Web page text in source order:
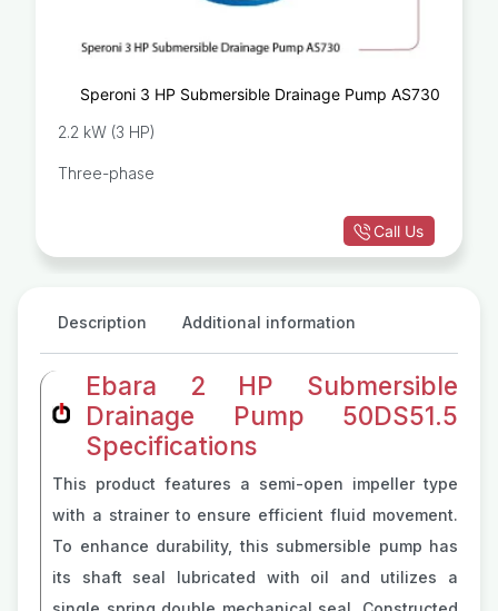
Speroni 3 HP Submersible Drainage Pump AS730
2.2 kW (3 HP)
Three-phase
Call Us
Description Additional information
Ebara 2 HP Submersible
Drainage Pump 50DS51.5
Specifications
This product features a semi-open impeller type
with a strainer to ensure efficient fluid movement.
To enhance durability, this submersible pump has
its shaft seal lubricated with oil and utilizes a